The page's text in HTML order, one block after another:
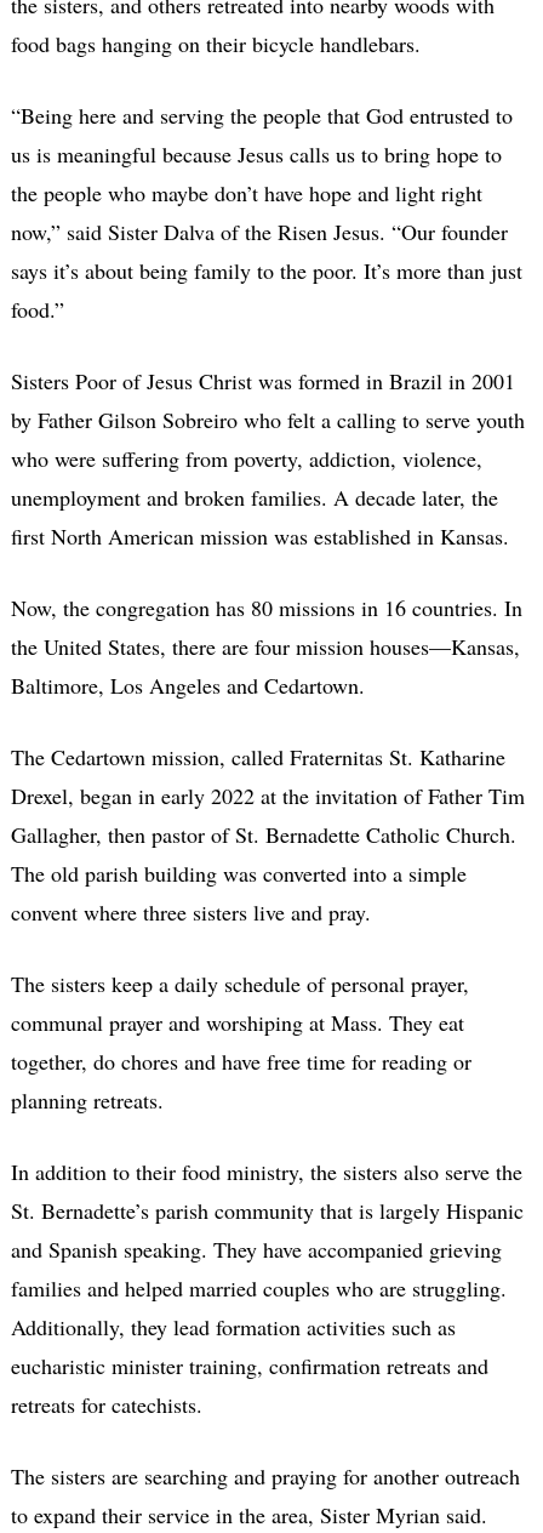
food bags hanging on their bicycle handlebars.
“Being here and serving the people that God entrusted to
us is meaningful because Jesus calls us to bring hope to
the people who maybe don’t have hope and light right
now,” said Sister Dalva of the Risen Jesus. “Our founder
says it’s about being family to the poor. It’s more than just
food.”
Sisters Poor of Jesus Christ was formed in Brazil in 2001
by Father Gilson Sobreiro who felt a calling to serve youth
who were suffering from poverty, addiction, violence,
unemployment and broken families. A decade later, the
first North American mission was established in Kansas.
Now, the congregation has 80 missions in 16 countries. In
the United States, there are four mission houses—Kansas,
Baltimore, Los Angeles and Cedartown.
The Cedartown mission, called Fraternitas St. Katharine
Drexel, began in early 2022 at the invitation of Father Tim
Gallagher, then pastor of St. Bernadette Catholic Church.
The old parish building was converted into a simple
convent where three sisters live and pray.
The sisters keep a daily schedule of personal prayer,
communal prayer and worshiping at Mass. They eat
together, do chores and have free time for reading or
planning retreats.
In addition to their food ministry, the sisters also serve the
St. Bernadette’s parish community that is largely Hispanic
and Spanish speaking. They have accompanied grieving
families and helped married couples who are struggling.
Additionally, they lead formation activities such as
eucharistic minister training, confirmation retreats and
retreats for catechists.
The sisters are searching and praying for another outreach
to expand their service in the area, Sister Myrian said.